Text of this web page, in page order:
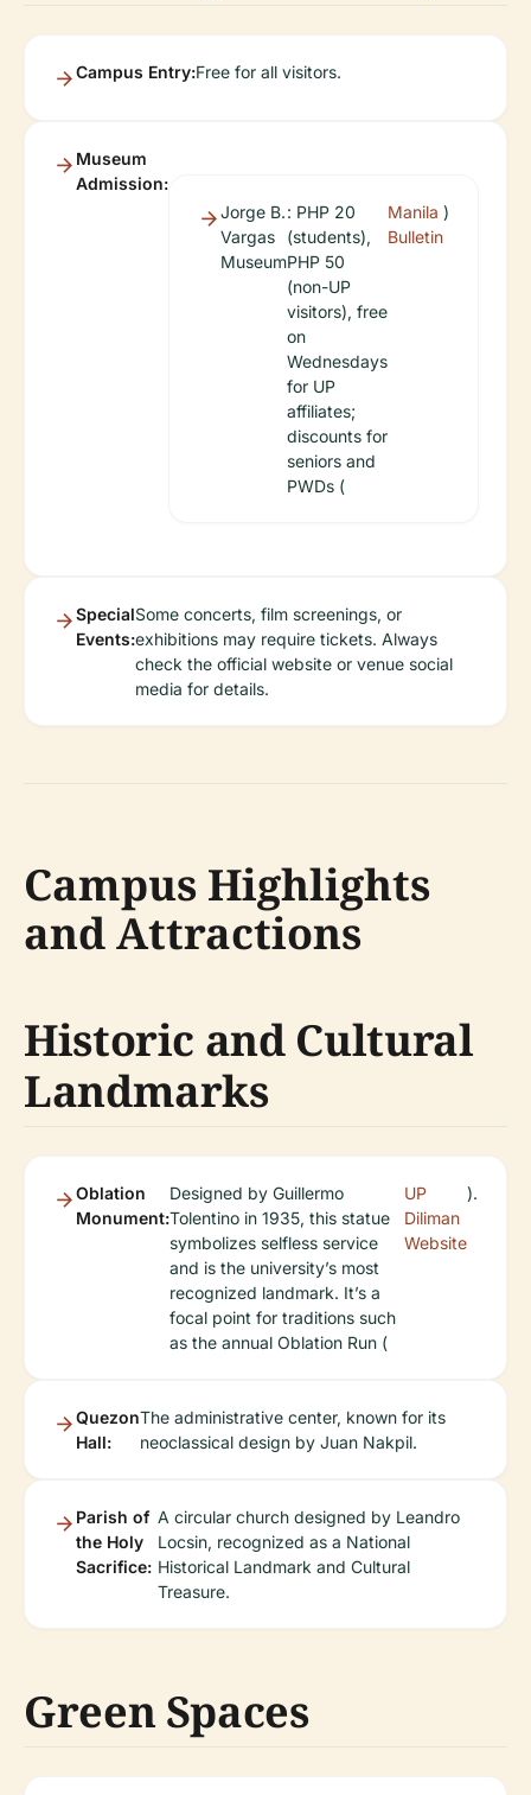
Campus Entry:Free for all visitors.
Museum
Admission:
Jorge B.
Vargas
Museum
: PHP 20
(students),
PHP 50
(non-UP
visitors), free
on
Wednesdays
for UP
affiliates;
discounts for
seniors and
PWDs (
Manila
Bulletin
)
Special
Events:
Some concerts, film screenings, or
exhibitions may require tickets. Always
check the official website or venue social
media for details.
Campus Highlights
and Attractions
Historic and Cultural
Landmarks
Oblation
Monument:
Designed by Guillermo
Tolentino in 1935, this statue
symbolizes selfless service
and is the university’s most
recognized landmark. It’s a
focal point for traditions such
as the annual Oblation Run (
UP
Diliman
Website
).
Quezon
Hall:
The administrative center, known for its
neoclassical design by Juan Nakpil.
Parish of
the Holy
Sacrifice:
A circular church designed by Leandro
Locsin, recognized as a National
Historical Landmark and Cultural
Treasure.
Green Spaces